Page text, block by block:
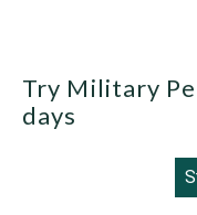
Try Military
days